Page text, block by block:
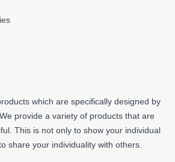
which are specifically designed by
provide a variety of products that are
This is not only to show your individual
share your individuality with others.